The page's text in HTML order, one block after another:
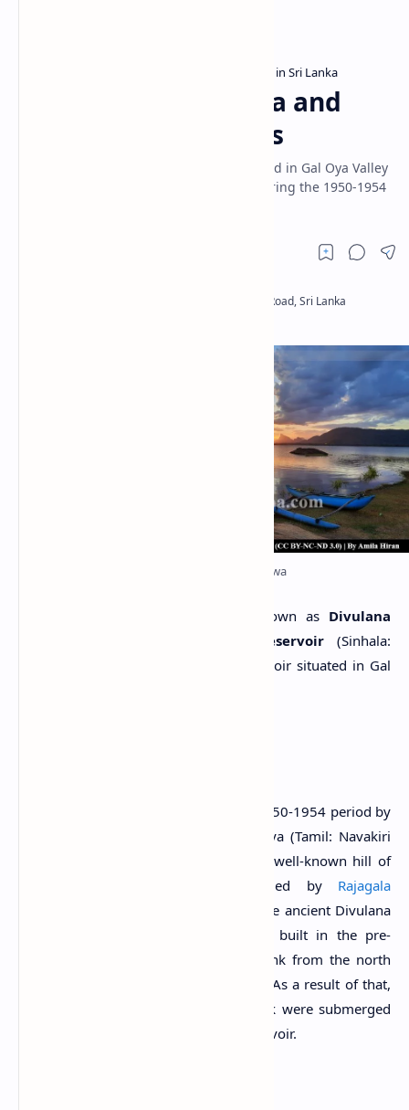
Archaeological sites in Sri Lanka
Nawagiriyawa Wewa and
Archaeological Ruins
Nawagiriyawa Wewa is a reservoir situated in Gal Oya Valley
in Ampara District. It was constructed during the 1950-1954
Nawagiriyawa/Divulana Wewa
, also known as Divulana
Navakiri Aru Reservoir(Sinhala:
නවගිරියාව වැව, දිවුලාන වැව) is a reservoir situated in Gal
This tank was constructed during the 1950-1954 period by
impounding the waters of Nawagiri Oya (Tamil: Navakiri
Aru) originating from the Friars Hood well-known hill of
Veddah resident Tissahamy, bounded by Rajagala
mountain range (Arumugam, 1969). The ancient Divulana
tank which is believed to have been built in the pre-
Christian era was connected to this tank from the north
end to form a large single water body. As a result of that,
some components of the Divulana tank were submerged
by the waters of the newly created reservoir.